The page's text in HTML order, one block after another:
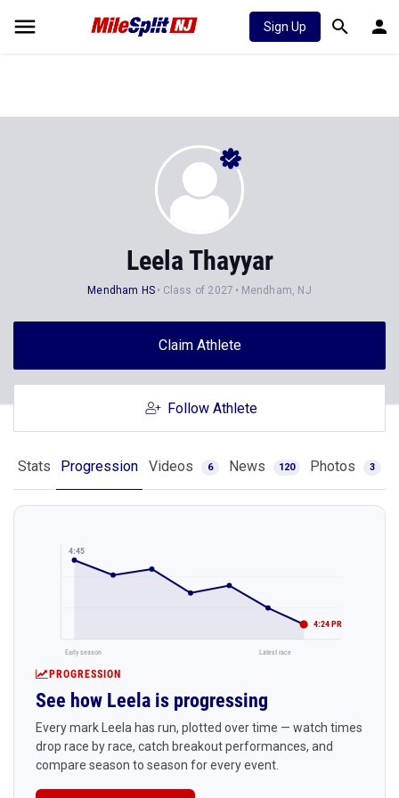
Sign Up
Leela Thayyar
Mendham HS Class of 2027 Mendham, NJ
Claim Athlete
Follow Athlete
Stats Progression Videos 6 News 120 Photos 3
4:45
4:24 PR
Early season Latest race
PROGRESSION
See how Leela is progressing
Every mark Leela has run, plotted over time — watch times
drop race by race, catch breakout performances, and
compare season to season for every event.